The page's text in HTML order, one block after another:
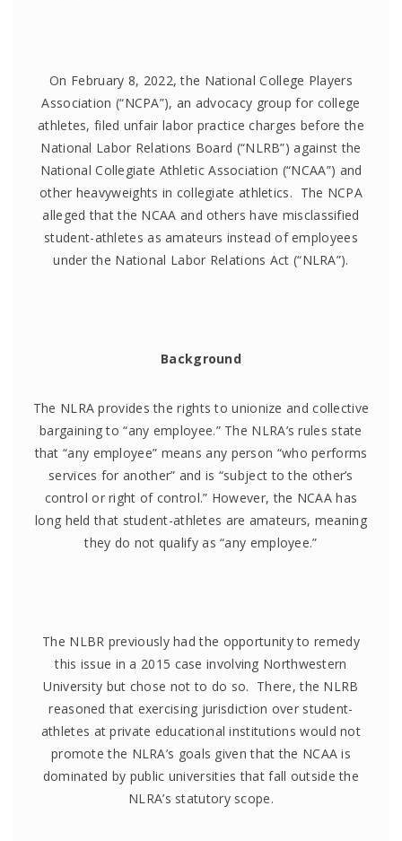
On February 8, 2022, the National College Players
Association (“NCPA”), an advocacy group for college
athletes, filed unfair labor practice charges before the
National Labor Relations Board (“NLRB”) against the
National Collegiate Athletic Association (“NCAA”) and
other heavyweights in collegiate athletics. The NCPA
alleged that the NCAA and others have misclassified
student-athletes as amateurs instead of employees
under the National Labor Relations Act (“NLRA”).
Background
The NLRA provides the rights to unionize and collective
bargaining to “any employee.” The NLRA’s rules state
that “any employee” means any person “who performs
services for another” and is “subject to the other’s
control or right of control.” However, the NCAA has
long held that student-athletes are amateurs, meaning
they do not qualify as “any employee.”
The NLBR previously had the opportunity to remedy
this issue in a 2015 case involving Northwestern
University but chose not to do so. There, the NLRB
reasoned that exercising jurisdiction over student-
athletes at private educational institutions would not
promote the NLRA’s goals given that the NCAA is
dominated by public universities that fall outside the
NLRA’s statutory scope.